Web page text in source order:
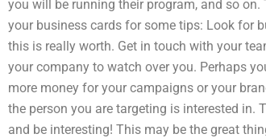
you will be running their program, and so
your business cards for some tips: Look for
this is really worth. Get in touch with your
your company to watch over you. Perhaps
more money for your campaigns or your
the person you are targeting is interested in.
and be interesting! This may be the great